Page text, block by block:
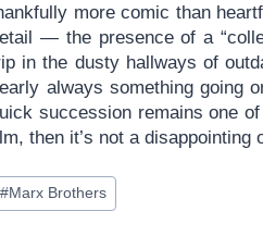
more comic than
— the presence of a
in the dusty hallways of
always something going
succession remains one
then it’s not a
#Marx Brothers